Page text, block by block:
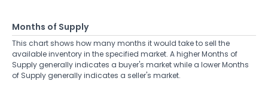
Months of Supply
This chart shows how many months it would take to sell the
available inventory in the specified market. A higher Months of
Supply generally indicates a buyer's market while a lower Months
of Supply generally indicates a seller's market.